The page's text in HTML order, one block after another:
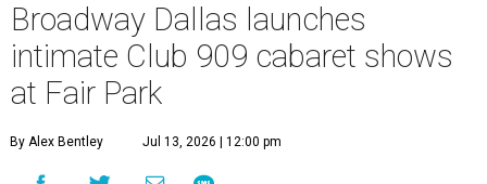
Broadway Dallas launches
intimate Club 909 cabaret shows
at Fair Park
By Alex Bentley Jul 13, 2026 | 12:00 pm